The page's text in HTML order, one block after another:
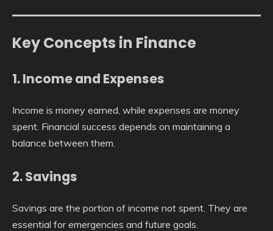
Key Concepts in Finance
1. Income and Expenses
Income is money earned, while expenses are money
spent. Financial success depends on maintaining a
balance between them.
2. Savings
Savings are the portion of income not spent. They are
essential for emergencies and future goals.